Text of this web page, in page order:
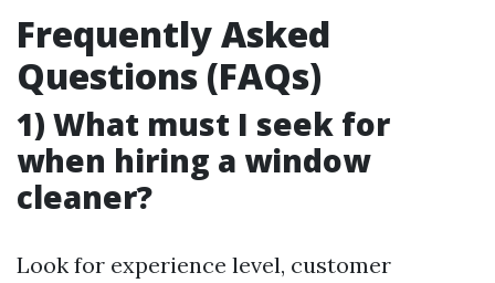
Frequently Asked
Questions (FAQs)
1) What must I seek for
when hiring a window
cleaner?
Look for experience level, customer